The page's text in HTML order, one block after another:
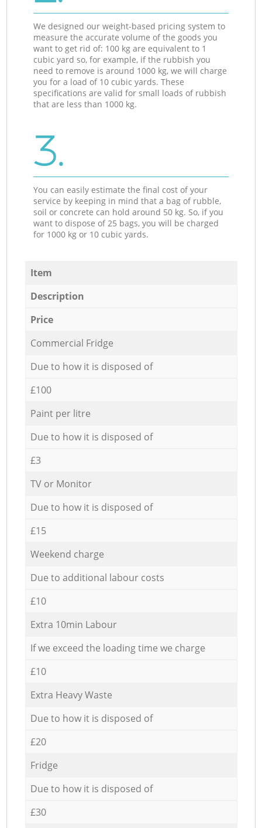
We designed our weight-based pricing system to
measure the accurate volume of the goods you
want to get rid of: 100 kg are equivalent to 1
cubic yard so, for example, if the rubbish you
need to remove is around 1000 kg, we will charge
you for a load of 10 cubic yards. These
specifications are valid for small loads of rubbish
that are less than 1000 kg.
3.
You can easily estimate the final cost of your
service by keeping in mind that a bag of rubble,
soil or concrete can hold around 50 kg. So, if you
want to dispose of 25 bags, you will be charged
for 1000 kg or 10 cubic yards.
Item
Description
Price
Commercial Fridge
Due to how it is disposed of
£100
Paint per litre
Due to how it is disposed of
£3
TV or Monitor
Due to how it is disposed of
£15
Weekend charge
Due to additional labour costs
£10
Extra 10min Labour
If we exceed the loading time we charge
£10
Extra Heavy Waste
Due to how it is disposed of
£20
Fridge
Due to how it is disposed of
£30